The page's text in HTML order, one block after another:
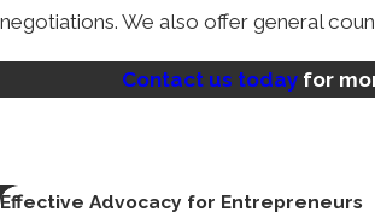
Do I Need a Term Sheet
Term sheets can be essential for
you can agree on the necessary
drafted term sheet and find themselves
negotiations. We also offer general
Contact us todayfor
Effective Advocacy for Entrepreneurs